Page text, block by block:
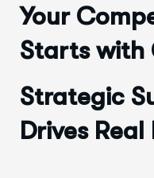
Your
Starts with
Strategic
Drives Real